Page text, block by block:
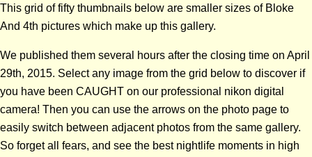
This grid of fifty thumbnails below are smaller sizes of Bloke
And 4th pictures which make up this gallery.
We published them several hours after the closing time on April
29th, 2015. Select any image from the grid below to discover if
you have been CAUGHT on our professional nikon digital
camera! Then you can use the arrows on the photo page to
easily switch between adjacent photos from the same gallery.
So forget all fears, and see the best nightlife moments in high